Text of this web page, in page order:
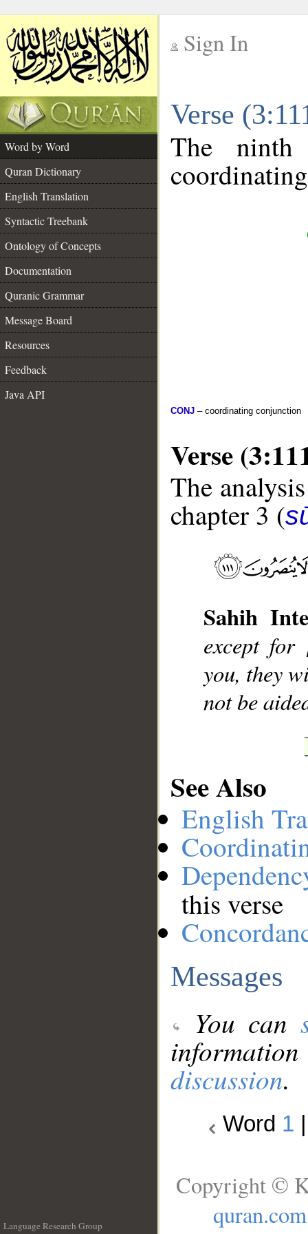
Sign In
Verse
Word by Word
Quran Dictionary
English Translation
Syntactic Treebank
Ontology of Concepts
Documentation
Quranic Grammar
Message Board
Resources
Feedback
Java API
The
CONJ – coordinating conjunction
Verse
The
chapter 3 (
Sahih
except for
you, they
not be
See Also
English
this verse
Messages
You can
discussion.
Word 1
Language Research Group
Copyright ©
quran.com